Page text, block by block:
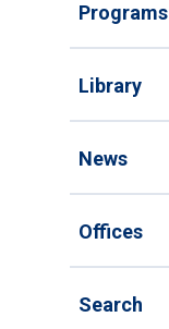
Programs
Library
News
Offices
Search